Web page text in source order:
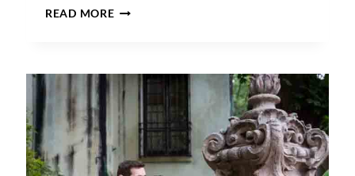
READ MOREVANDERBILT
SHOOT